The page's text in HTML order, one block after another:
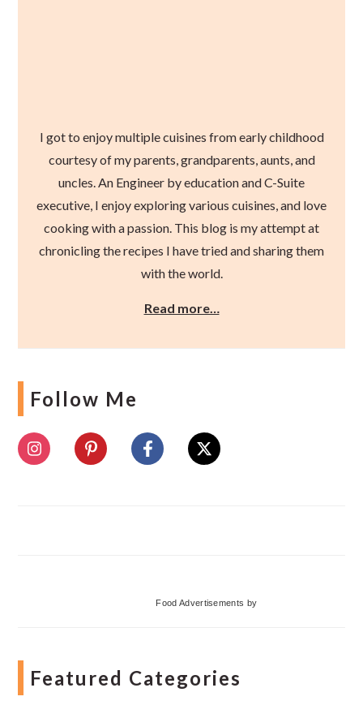
I got to enjoy multiple cuisines from early childhood
courtesy of my parents, grandparents, aunts, and
uncles. An Engineer by education and C-Suite
executive, I enjoy exploring various cuisines, and love
cooking with a passion. This blog is my attempt at
chronicling the recipes I have tried and sharing them
with the world.
Read more…
Follow Me
Food Advertisements by
Featured Categories